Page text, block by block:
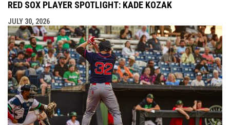
RED SOX PLAYER SPOTLIGHT: KADE KOZAK
JULY 30, 2026